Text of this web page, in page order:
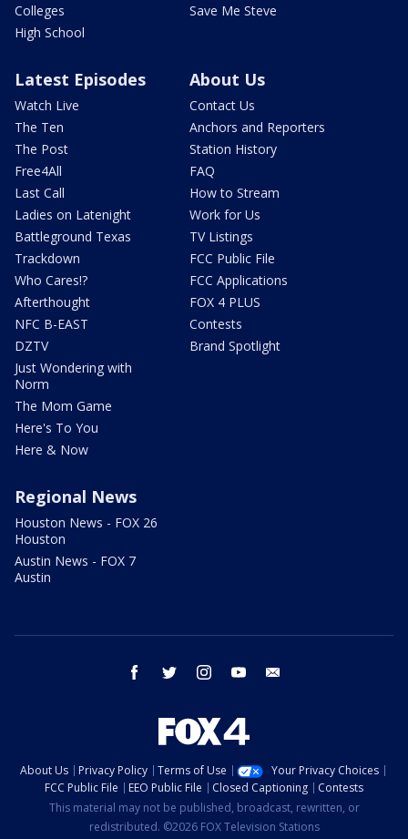
Colleges
High School
Save Me Steve
Latest Episodes
Watch Live
The Ten
The Post
Free4All
Last Call
Ladies on Latenight
Battleground Texas
Trackdown
Who Cares!?
Afterthought
NFC B-EAST
DZTV
Just Wondering with
Norm
The Mom Game
Here's To You
Here & Now
About Us
Contact Us
Anchors and Reporters
Station History
FAQ
How to Stream
Work for Us
TV Listings
FCC Public File
FCC Applications
FOX 4 PLUS
Contests
Brand Spotlight
Regional News
Houston News - FOX 26
Houston
Austin News - FOX 7
Austin
facebook twitter instagram youtube
About Us Privacy Policy Terms of Use
Your Privacy Choices
FCC Public File
EEO Public File Closed Captioning
Contests
This material may not be published, broadcast, rewritten, or
redistributed. ©2026 FOX Television Stations